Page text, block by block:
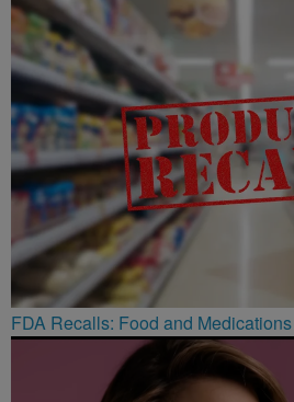
FDA Recalls: Food and